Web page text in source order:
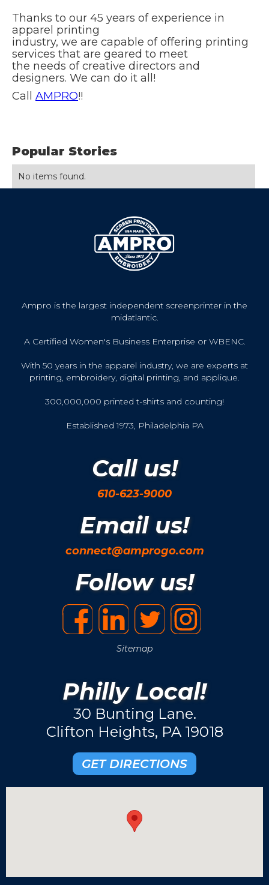
Thanks to our 45 years of experience in
apparel printing
industry, we are capable of offering printing
services that are geared to meet
the needs of creative directors and
designers. We can do it all!
Call AMPRO!!
Popular Stories
No items found.
Ampro is the largest independent screenprinter in the
midatlantic.
A Certified Women's Business Enterprise or WBENC.
With 50 years in the apparel industry, we are experts at
printing, embroidery, digital printing, and applique.
300,000,000 printed t-shirts and counting!
Established 1973, Philadelphia PA
Call us!
610-623-9000
Email us!
connect@amprogo.com
Follow us!
Sitemap
Philly Local!
30 Bunting Lane.
Clifton Heights, PA 19018
GET DIRECTIONS